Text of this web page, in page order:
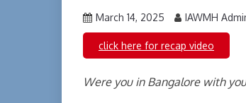
March 14, 2025 IAWMH
click here for recap video
Were you in Bangalore with